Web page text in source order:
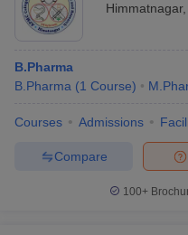
Himmatnagar,
B.Pharma
B.Pharma (1 Course)
Courses Admissions
Compare
100+